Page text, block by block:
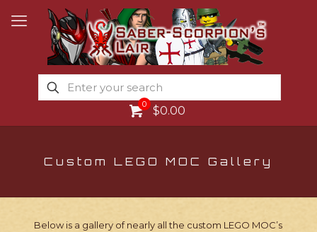
0 $0.00
Custom LEGO MOC Gallery
Below is a gallery of nearly all the custom LEGO MOC’s